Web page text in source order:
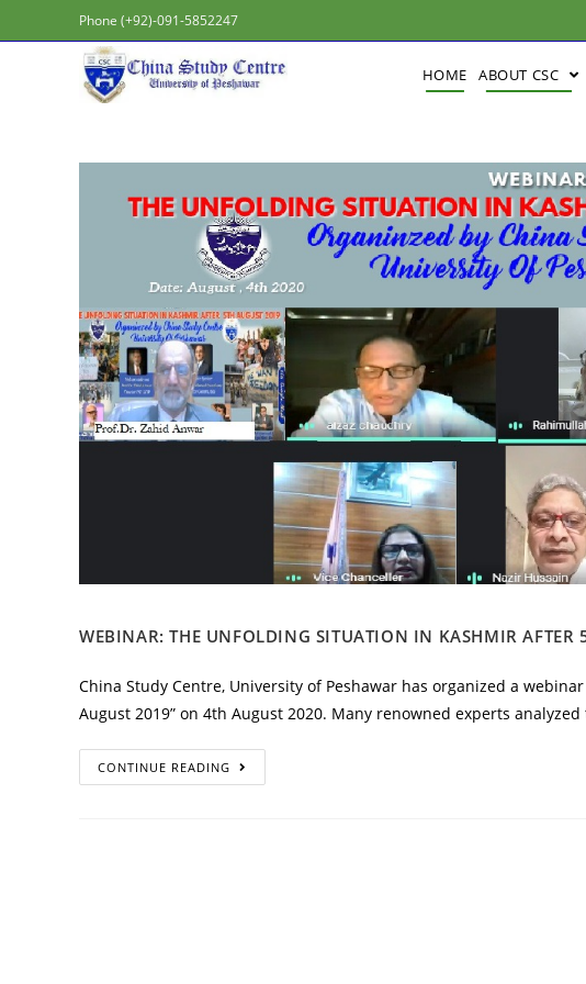
Phone (+92)-091-5852247
HOME ABOUT CSC
WEBINAR: THE UNFOLDING SITUATION IN KASHMIR AFTER
China Study Centre, University of Peshawar has organized a
August 2019” on 4th August 2020. Many renowned experts
CONTINUE READING